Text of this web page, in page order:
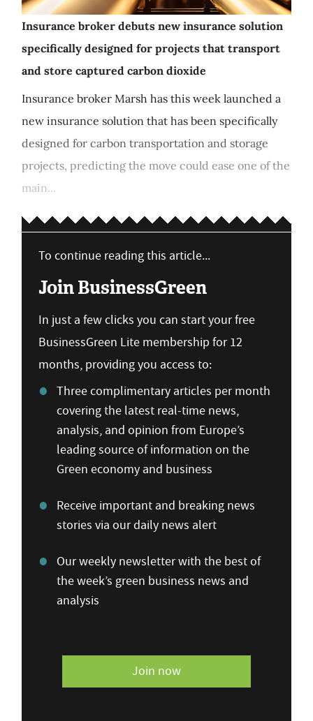
Insurance broker debuts new insurance solution
specifically designed for projects that transport
and store captured carbon dioxide
Insurance broker Marsh has this week launched a
new insurance solution that has been specifically
designed for carbon transportation and storage
projects, predicting the move could ease one of the
main...
To continue reading this article...
Join BusinessGreen
In just a few clicks you can start your free
BusinessGreen Lite membership for 12
months, providing you access to:
Three complimentary articles per month
covering the latest real-time news,
analysis, and opinion from Europe’s
leading source of information on the
Green economy and business
Receive important and breaking news
stories via our daily news alert
Our weekly newsletter with the best of
the week’s green business news and
analysis
Join now